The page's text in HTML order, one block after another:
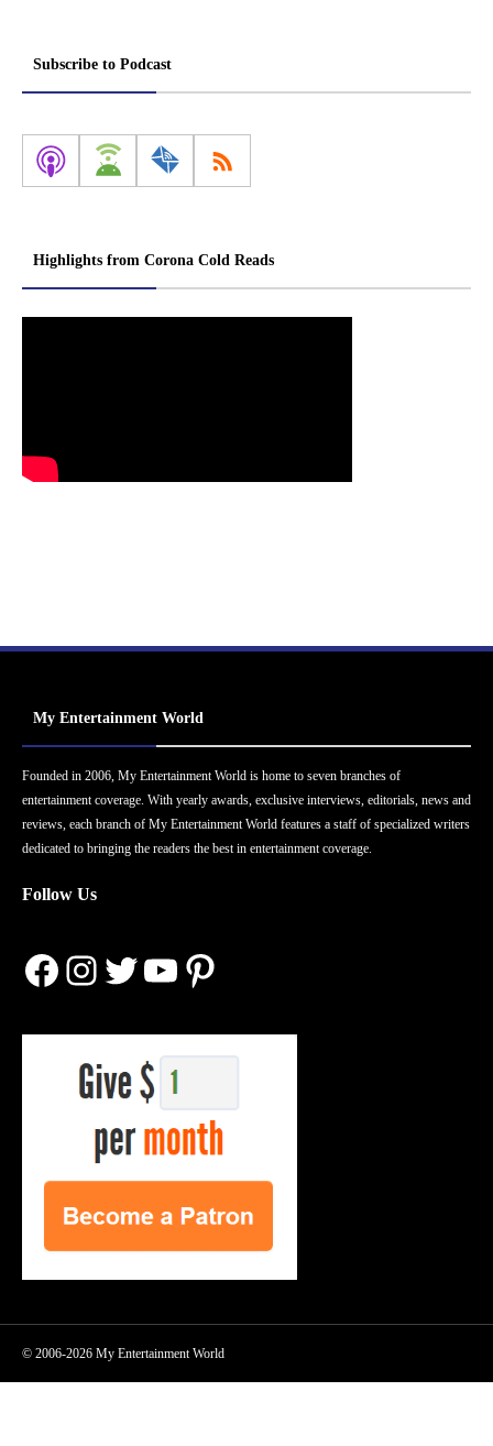
Subscribe to Podcast
Highlights from Corona Cold Reads
My Entertainment World
Founded in 2006, My Entertainment World is home to seven branches of
entertainment coverage. With yearly awards, exclusive interviews, editorials, news and
reviews, each branch of My Entertainment World features a staff of specialized writers
dedicated to bringing the readers the best in entertainment coverage.
Follow Us
Facebook
Instagram
Twitter
YouTube
Pinterest
© 2006-2026 My Entertainment World